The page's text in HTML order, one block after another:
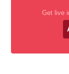
Get live